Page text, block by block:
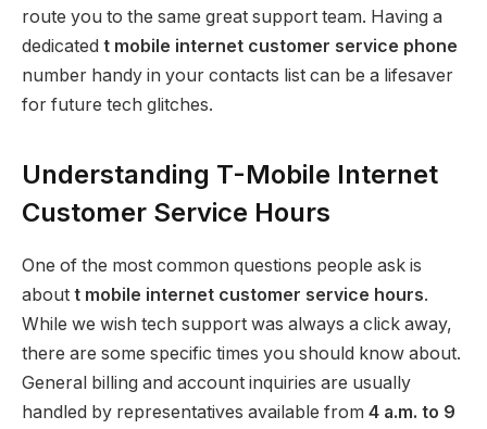
route you to the same great support team. Having a
dedicated t mobile internet customer service phone
number handy in your contacts list can be a lifesaver
for future tech glitches.
Understanding T-Mobile Internet
Customer Service Hours
One of the most common questions people ask is
about t mobile internet customer service hours.
While we wish tech support was always a click away,
there are some specific times you should know about.
General billing and account inquiries are usually
handled by representatives available from 4 a.m. to 9